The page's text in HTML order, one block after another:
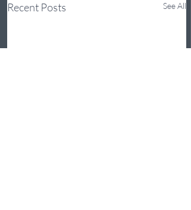
Recent Posts See All